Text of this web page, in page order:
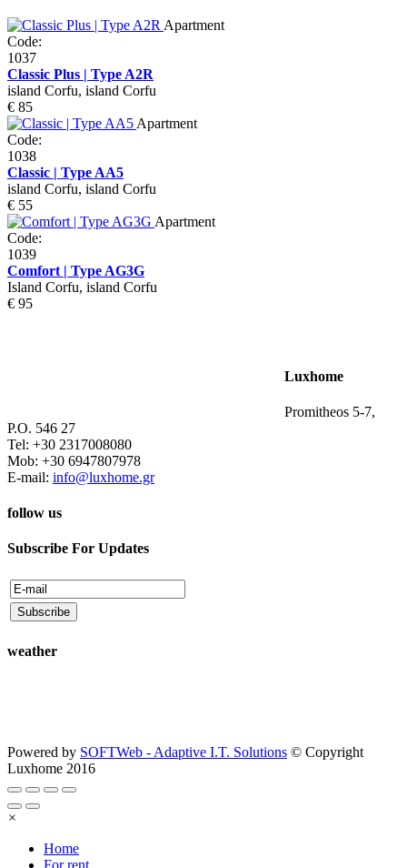
Apartment
Code:
1037
Classic Plus | Type A2R
island Corfu, island Corfu
€ 85
Apartment
Code:
1038
Classic | Type AA5
island Corfu, island Corfu
€ 55
Apartment
Code:
1039
Comfort | Type AG3G
Island Corfu, island Corfu
€ 95
Luxhome
Promitheos 5-7,
P.O. 546 27
Tel: +30 2317008080
Mob: +30 6947807978
E-mail: info@luxhome.gr
follow us
Subscribe For Updates
weather
Powered by SOFTWeb - Adaptive I.T. Solutions © Copyright
Luxhome 2016
×
Home